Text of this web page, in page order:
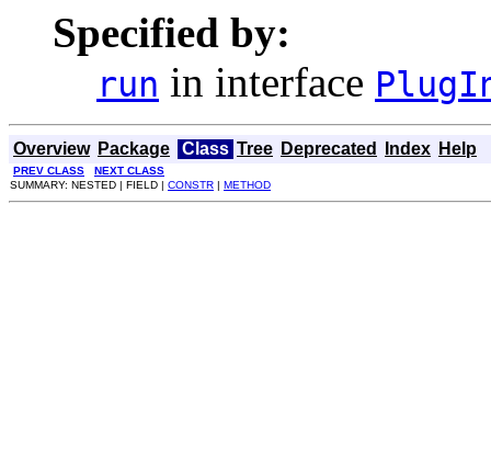
Specified by:
run in interface
Overview Package Class Tree Deprecated Index Help
PREV CLASS
NEXT CLASS
SUMMARY: NESTED | FIELD | CONSTR | METHOD